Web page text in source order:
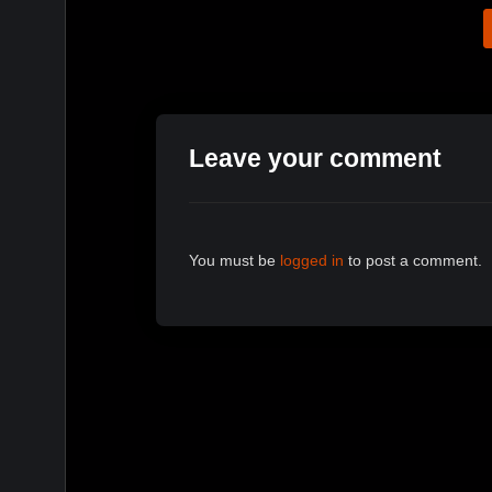
Leave your comment
You must be logged in to post a comment.